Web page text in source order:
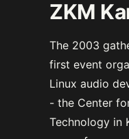
ZKM
The 2003
first event
Linux audio
- the Center
Technology in